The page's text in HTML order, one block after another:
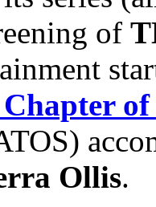
of
Ollis.